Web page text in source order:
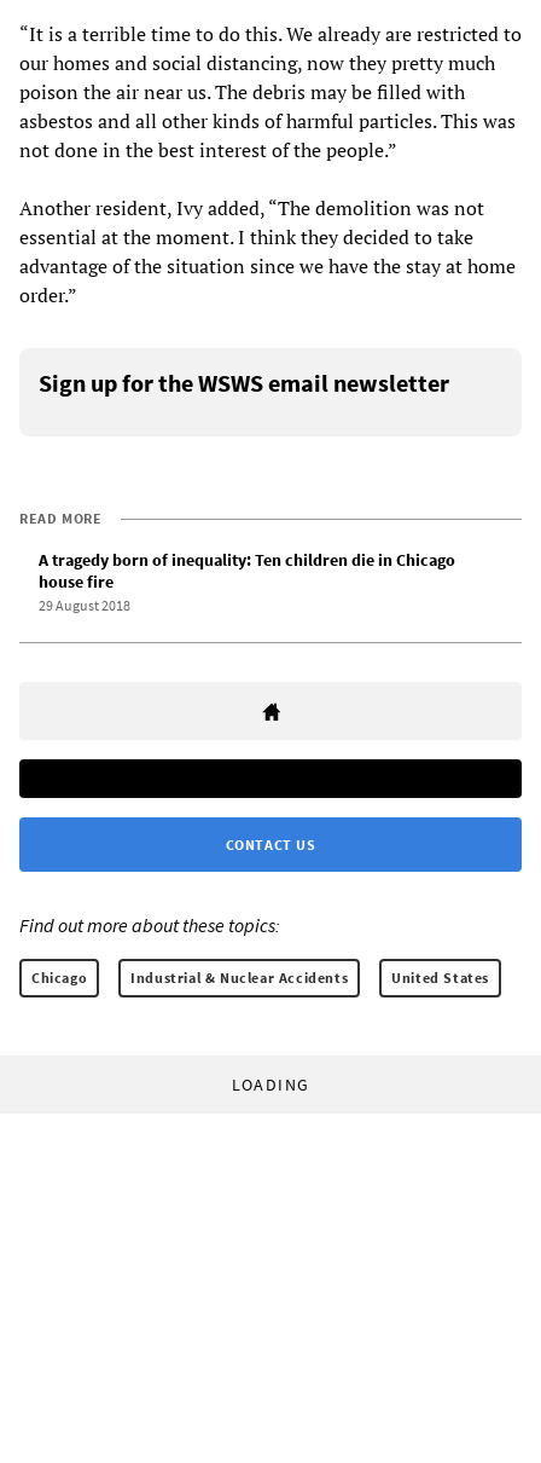
“It is a terrible time to do this. We already are restricted to
our homes and social distancing, now they pretty much
poison the air near us. The debris may be filled with
asbestos and all other kinds of harmful particles. This was
not done in the best interest of the people.”
Another resident, Ivy added, “The demolition was not
essential at the moment. I think they decided to take
advantage of the situation since we have the stay at home
order.”
Sign up for the WSWS email newsletter
READ MORE
A tragedy born of inequality: Ten children die in Chicago
house fire
29 August 2018
CONTACT US
Find out more about these topics:
Chicago Industrial & Nuclear Accidents United States
LOADING